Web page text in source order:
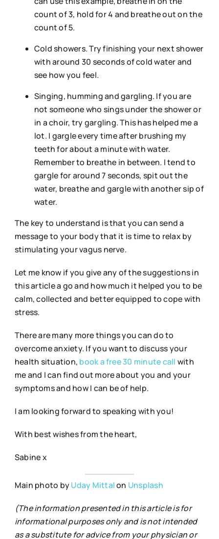
count of 3, hold for 4 and breathe out on the
count of 5.
Cold showers. Try finishing your next shower
with around 30 seconds of cold water and
see how you feel.
Singing, humming and gargling. If you are
not someone who sings under the shower or
in a choir, try gargling. This has helped me a
lot. I gargle every time after brushing my
teeth for about a minute with water.
Remember to breathe in between. I tend to
gargle for around 7 seconds, spit out the
water, breathe and gargle with another sip of
water.
The key to understand is that you can send a
message to your body that it is time to relax by
stimulating your vagus nerve.
Let me know if you give any of the suggestions in
this article a go and how much it helped you to be
calm, collected and better equipped to cope with
stress.
There are many more things you can do to
overcome anxiety. If you want to discuss your
health situation, book a free 30 minute call with
me and I can find out more about you and your
symptoms and how I can be of help.
I am looking forward to speaking with you!
With best wishes from the heart,
Sabine x
Main photo byUday Mittalon Unsplash
(The information presented in this article is for
informational purposes only and is not intended
as a substitute for advice from your physician or